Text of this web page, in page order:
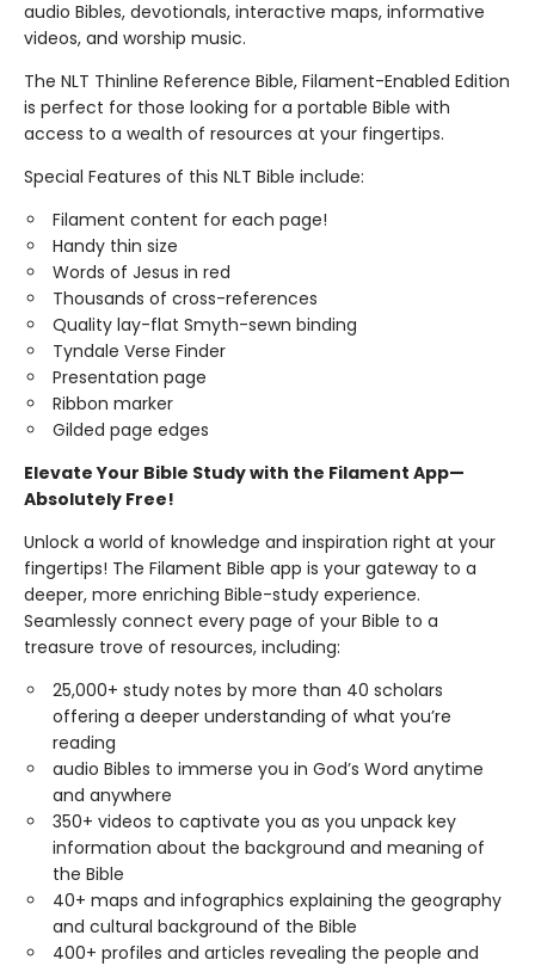
audio Bibles, devotionals, interactive maps, informative
videos, and worship music.
The NLT Thinline Reference Bible, Filament-Enabled Edition
is perfect for those looking for a portable Bible with
access to a wealth of resources at your fingertips.
Special Features of this NLT Bible include:
Filament content for each page!
Handy thin size
Words of Jesus in red
Thousands of cross-references
Quality lay-flat Smyth-sewn binding
Tyndale Verse Finder
Presentation page
Ribbon marker
Gilded page edges
Elevate Your Bible Study with the Filament App—
Absolutely Free!
Unlock a world of knowledge and inspiration right at your
fingertips! The Filament Bible app is your gateway to a
deeper, more enriching Bible-study experience.
Seamlessly connect every page of your Bible to a
treasure trove of resources, including:
25,000+ study notes by more than 40 scholars
offering a deeper understanding of what you’re
reading
audio Bibles to immerse you in God’s Word anytime
and anywhere
350+ videos to captivate you as you unpack key
information about the background and meaning of
the Bible
40+ maps and infographics explaining the geography
and cultural background of the Bible
400+ profiles and articles revealing the people and